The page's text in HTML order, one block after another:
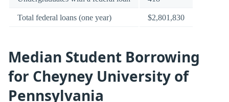
Total federal loans (one year) $2,801,830
Median Student Borrowing
for Cheyney University of
Pennsylvania